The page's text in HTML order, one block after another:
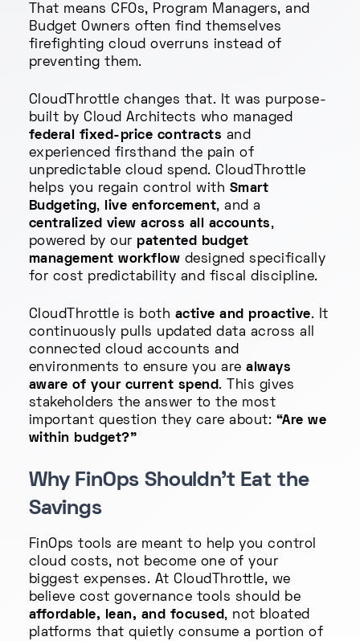
That means CFOs, Program Managers, and
Budget Owners often find themselves
firefighting cloud overruns instead of
preventing them.
CloudThrottle changes that. It was purpose-
built by Cloud Architects who managed
federal fixed-price contracts and
experienced firsthand the pain of
unpredictable cloud spend. CloudThrottle
helps you regain control with Smart
Budgeting, live enforcement, and a
centralized view across all accounts,
powered by our patented budget
management workflow designed specifically
for cost predictability and fiscal discipline.
CloudThrottle is both active and proactive. It
continuously pulls updated data across all
connected cloud accounts and
environments to ensure you arealways
aware of your current spend. This gives
stakeholders the answer to the most
important question they care about: “Are we
within budget?”
Why FinOps Shouldn't Eat the
Savings
FinOps tools are meant to help you control
cloud costs, not become one of your
biggest expenses. At CloudThrottle, we
believe cost governance tools should be
affordable, lean, and focused, not bloated
platforms that quietly consume a portion of